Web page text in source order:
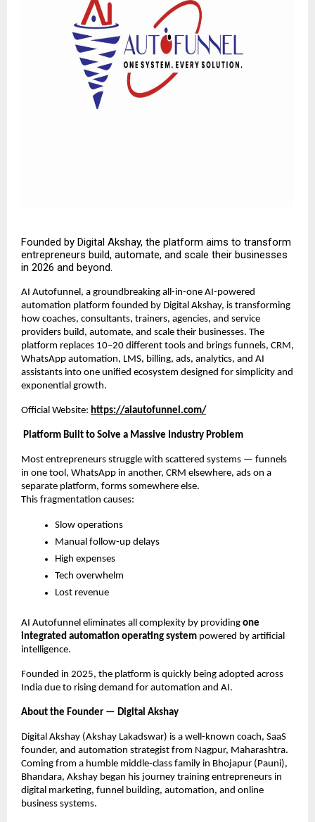
Founded by Digital Akshay, the platform aims to transform
entrepreneurs build, automate, and scale their businesses
in 2026 and beyond.
AI Autofunnel, a groundbreaking all-in-one AI-powered
automation platform founded by Digital Akshay, is transforming
how coaches, consultants, trainers, agencies, and service
providers build, automate, and scale their businesses. The
platform replaces 10–20 different tools and brings funnels, CRM,
WhatsApp automation, LMS, billing, ads, analytics, and AI
assistants into one unified ecosystem designed for simplicity and
exponential growth.
Official Website: https://aiautofunnel.com/
Platform Built to Solve a Massive Industry Problem
Most entrepreneurs struggle with scattered systems — funnels
in one tool, WhatsApp in another, CRM elsewhere, ads on a
separate platform, forms somewhere else.
This fragmentation causes:
Slow operations
Manual follow-up delays
High expenses
Tech overwhelm
Lost revenue
AI Autofunnel eliminates all complexity by providing one
integrated automation operating system powered by artificial
intelligence.
Founded in 2025, the platform is quickly being adopted across
India due to rising demand for automation and AI.
About the Founder — Digital Akshay
Digital Akshay (Akshay Lakadswar) is a well-known coach, SaaS
founder, and automation strategist from Nagpur, Maharashtra.
Coming from a humble middle-class family in Bhojapur (Pauni),
Bhandara, Akshay began his journey training entrepreneurs in
digital marketing, funnel building, automation, and online
business systems.